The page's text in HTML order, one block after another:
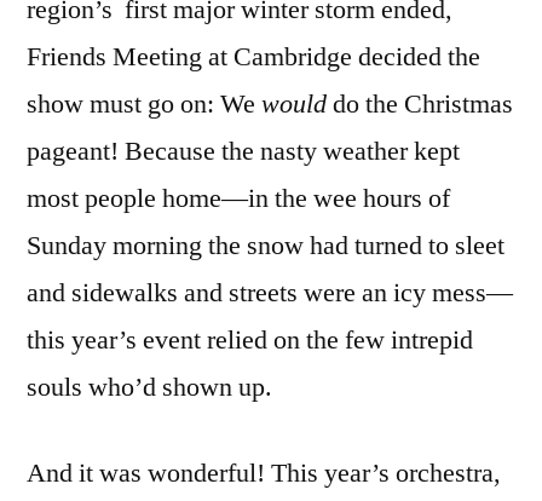
region’s first major winter storm ended,
Friends Meeting at Cambridge decided the
show must go on: We woulddo the Christmas
pageant! Because the nasty weather kept
most people home—in the wee hours of
Sunday morning the snow had turned to sleet
and sidewalks and streets were an icy mess—
this year’s event relied on the few intrepid
souls who’d shown up.
And it was wonderful! This year’s orchestra,